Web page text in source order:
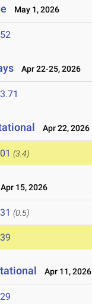
May 1, 2026
Apr 22-25, 2026
Apr 22, 2026
(3.4)
Apr 15, 2026
(0.5)
Apr 11, 2026